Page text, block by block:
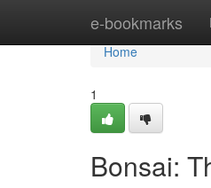
e-bookmarks
Home
Home
1
Bonsai: